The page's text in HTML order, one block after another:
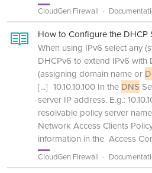
CloudGen Firewall
How to Configure the DHCP
When using IPv6 select any
DHCPv6 to extend IPv6 with
(assigning domain name or
[...] 10.10.10.100 In the DNS
server IP address. E.g.:
resolvable policy server
Network Access Clients
information in the Access
CloudGen Firewall